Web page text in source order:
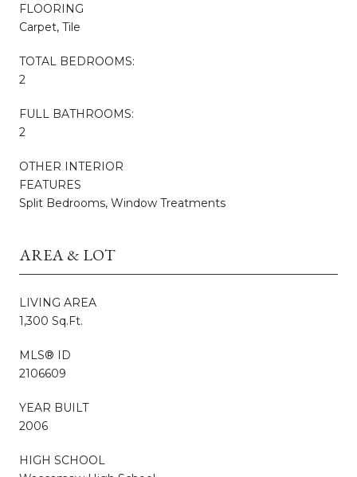
FLOORING
Carpet, Tile
TOTAL BEDROOMS:
2
FULL BATHROOMS:
2
OTHER INTERIOR
FEATURES
Split Bedrooms, Window Treatments
AREA & LOT
LIVING AREA
1,300 Sq.Ft.
MLS® ID
2106609
YEAR BUILT
2006
HIGH SCHOOL